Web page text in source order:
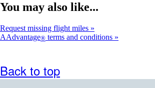
You may also like...
Request missing flight miles
AAdvantage® terms and conditions
Back to top